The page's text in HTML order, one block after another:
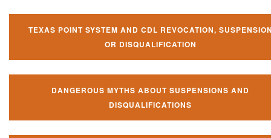
TEXAS POINT SYSTEM AND CDL REVOCATION,
OR DISQUALIFICATION
DANGEROUS MYTHS ABOUT SUSPENSIONS AND
DISQUALIFICATIONS